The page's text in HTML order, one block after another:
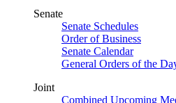
Senate
Senate Schedules
Order of Business
Senate Calendar
General Orders of the
Joint
Combined Upcoming